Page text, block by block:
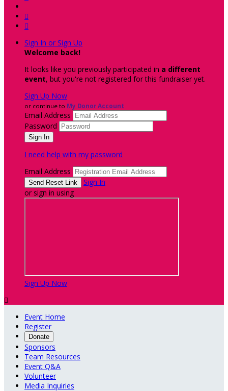


Sign In or Sign Up
Welcome back!
It looks like you previously participated in a different
event, but you're not registered for this fundraiser yet.
Sign Up Now
or continue to My Donor Account
Email Address
Password
I need help with my password
Email Address
Sign In
or sign in using
Sign Up Now

Event Home
Register
Donate
Sponsors
Team Resources
Event Q&A
Volunteer
Media Inquiries